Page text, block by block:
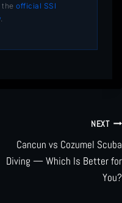
the official SSI
NEXT
Cancun vs Cozumel Scuba
Diving — Which Is Better for
You?